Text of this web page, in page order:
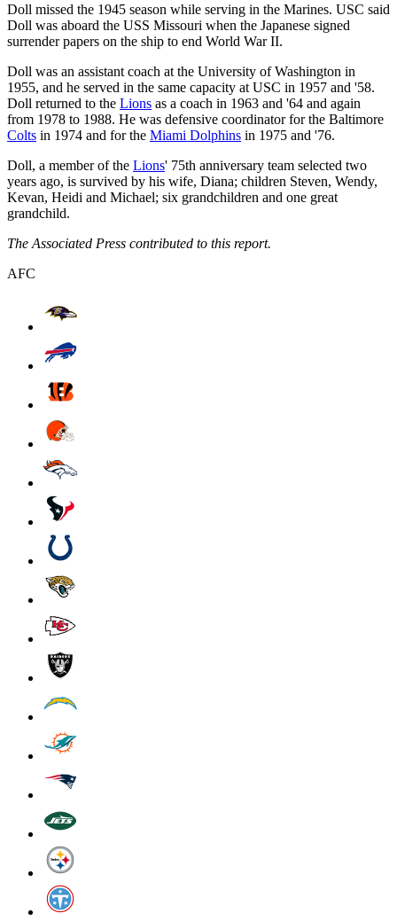
Doll missed the 1945 season while serving in the Marines. USC said
Doll was aboard the USS Missouri when the Japanese signed
surrender papers on the ship to end World War II.
Doll was an assistant coach at the University of Washington in
1955, and he served in the same capacity at USC in 1957 and '58.
Doll returned to the Lions as a coach in 1963 and '64 and again
from 1978 to 1988. He was defensive coordinator for the Baltimore
Colts in 1974 and for the Miami Dolphins in 1975 and '76.
Doll, a member of the Lions' 75th anniversary team selected two
years ago, is survived by his wife, Diana; children Steven, Wendy,
Kevan, Heidi and Michael; six grandchildren and one great
grandchild.
The Associated Press contributed to this report.
AFC